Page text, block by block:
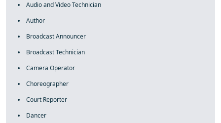
Audio and Video Technician
Author
Broadcast Announcer
Broadcast Technician
Camera Operator
Choreographer
Court Reporter
Dancer